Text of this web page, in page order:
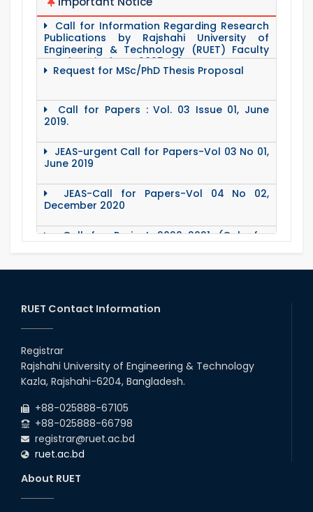
Call for Information Regarding Research
Publications by Rajshahi University of
Engineering & Technology (RUET) Faculty
Members in the FY 2025–26.
Request for MSc/PhD Thesis Proposal
Call for Papers : Vol. 03 Issue 01, June
2019.
JEAS-urgent Call for Papers-Vol 03 No 01,
June 2019
JEAS-Call for Papers-Vol 04 No 02,
December 2020
Call for Project 2020-2021 (Only for
Notice Regarding Station Leave- Eid-Ul-
Roll & Registration No. of PG students for
All Dept.
Office Order about Eid-Ul-Adha Holidays-
2020
Financial Aid (Soft Loan / Grants)
15 August Program-2020
Notice to pay attention for office work
RUET Contact Information
Registrar
Rajshahi University of Engineering & Technology
Kazla, Rajshahi-6204, Bangladesh.
+88-025888-67105
+88-025888-66798
registrar@ruet.ac.bd
ruet.ac.bd
About RUET